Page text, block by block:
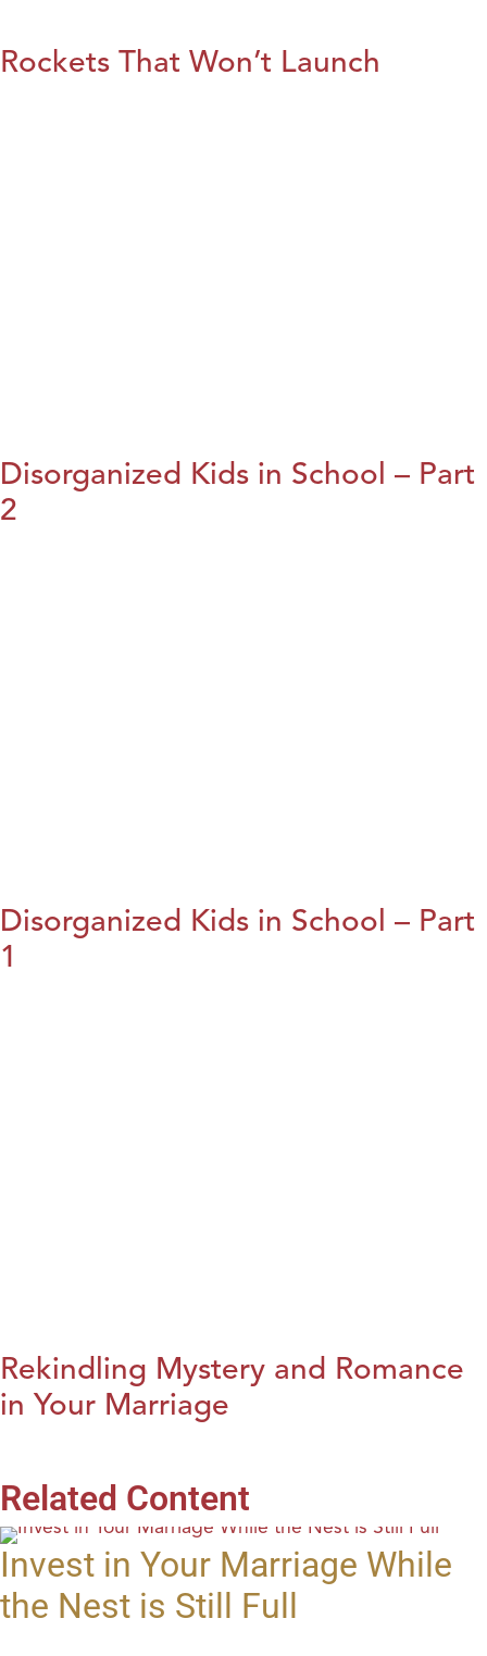
Rockets That Won’t Launch
Disorganized Kids in School – Part
2
Disorganized Kids in School – Part
1
Rekindling Mystery and Romance
in Your Marriage
Related Content
Invest in Your Marriage While
the Nest is Still Full